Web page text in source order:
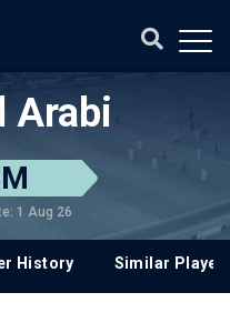
Arabi
1 Aug 26
History Similar